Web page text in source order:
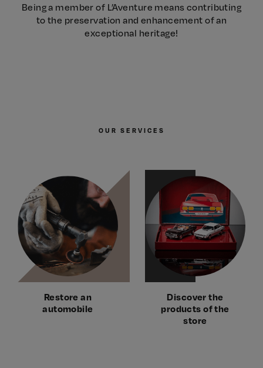
Being a member of L’Aventure means contributing
to the preservation and enhancement of an
exceptional heritage!
OUR SERVICES
Restore an
automobile
Discover the
products of the
store